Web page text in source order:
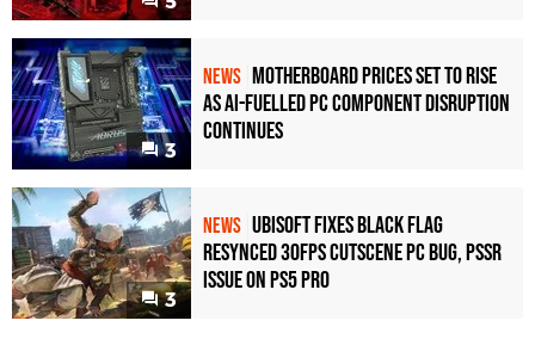
3
NEWS Motherboard Prices Set to Rise
as AI-Fuelled PC Component Disruption
Continues
3
NEWS Ubisoft Fixes Black Flag
Resynced 30fps Cutscene PC Bug, PSSR
Issue on PS5 Pro